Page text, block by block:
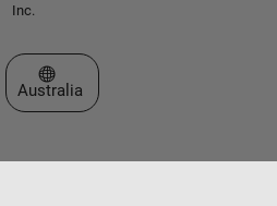
Inc.
Select a Web Site
Australia